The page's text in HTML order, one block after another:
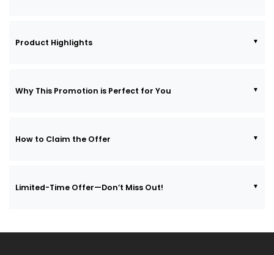
Product Highlights
Why This Promotion is Perfect for You
How to Claim the Offer
Limited-Time Offer—Don’t Miss Out!